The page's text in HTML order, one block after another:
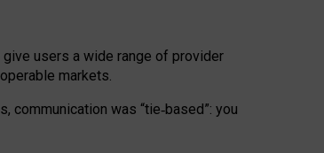
users a wide range of provider
markets.
communication was “tie‑based”: you